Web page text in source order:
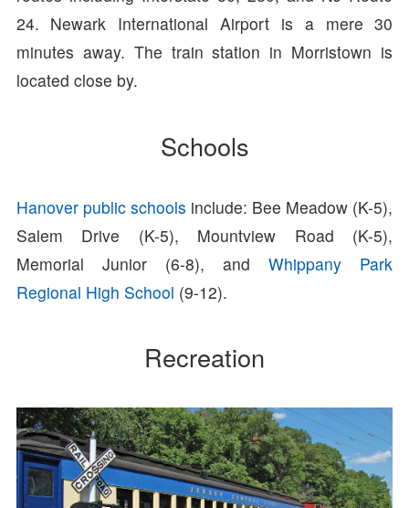
24. Newark International Airport is a mere 30
minutes away. The train station in Morristown is
located close by.
Schools
Hanover public schools include: Bee Meadow (K-5),
Salem Drive (K-5), Mountview Road (K-5),
Memorial Junior (6-8), andWhippany Park
Regional High School (9-12).
Recreation